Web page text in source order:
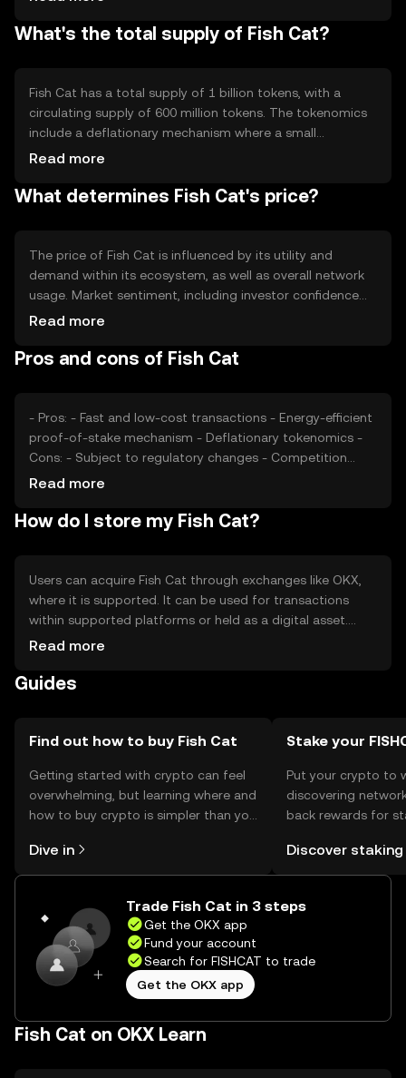
automated and trustless transactions. The network's
digital transactions.
What's the total supply of Fish Cat?
Fish Cat has a total supply of 1 billion tokens, with a
circulating supply of 600 million tokens. The tokenomics
include a deflationary mechanism where a small
percentage of each transaction is burned, reducing the
scarcity and potentially enhance the token's value as
Read more
What determines Fish Cat's price?
The price of Fish Cat is influenced by its utility and
demand within its ecosystem, as well as overall network
usage. Market sentiment, including investor confidence
and adoption rates, also plays a role. Regulatory changes
cryptocurrencies offering similar functionalities. These
Read more
Pros and cons of Fish Cat
- Pros: - Fast and low-cost transactions - Energy-efficient
proof-of-stake mechanism - Deflationary tokenomics -
Cons: - Subject to regulatory changes - Competition
from similar tokens - Limited adoption outside its
Read more
How do I store my Fish Cat?
Users can acquire Fish Cat through exchanges like OKX,
where it is supported. It can be used for transactions
within supported platforms or held as a digital asset.
Storage options include hardware wallets for enhanced
cautious of phishing attempts. Availability may vary by
Read more
Guides
Find out how to buy Fish Cat
Getting started with crypto can feel
overwhelming, but learning where and
how to buy crypto is simpler than you
the OKX mobile app, or right here on
the web.
Dive in
Stake your
Put your crypto to
discovering
back rewards for
rewards in one
Self Managed
Discover staking
Trade Fish Cat in 3 steps
Get the OKX app
Fund your account
Search for FISHCAT to trade
Get the OKX app
Fish Cat on OKX Learn